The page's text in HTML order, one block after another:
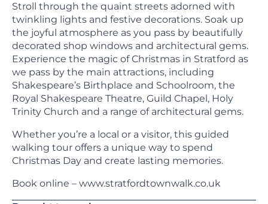
Stroll through the quaint streets adorned with
twinkling lights and festive decorations. Soak up
the joyful atmosphere as you pass by beautifully
decorated shop windows and architectural gems.
Experience the magic of Christmas in Stratford as
we pass by the main attractions, including
Shakespeare’s Birthplace and Schoolroom, the
Royal Shakespeare Theatre, Guild Chapel, Holy
Trinity Church and a range of architectural gems.
Whether you’re a local or a visitor, this guided
walking tour offers a unique way to spend
Christmas Day and create lasting memories.
Book online – www.stratfordtownwalk.co.uk